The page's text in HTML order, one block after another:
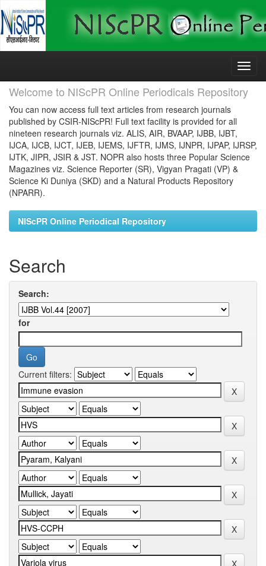
Skip
Welcome to NIScPR Online Periodicals Repository
You can now access full text articles from research journals
published by CSIR-NIScPR! Full text facility is provided for all
nineteen research journals viz. ALIS, AIR, BVAAP, IJBB, IJBT,
IJCA, IJCB, IJCT, IJEB, IJEMS, IJFTR, IJMS, IJNPR, IJPAP, IJRSP,
IJTK, JIPR, JSIR & JST. NOPR also hosts three Popular Science
Magazines viz. Science Reporter (SR), Vigyan Pragati (VP) &
Science Ki Duniya (SKD) and a Natural Products Repository
(NPARR).
NIScPR Online Periodical Repository
Search
Search:
for
Current filters: